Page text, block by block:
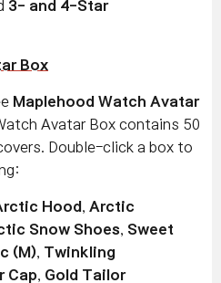
3- and 4-Star
Box
Maplehood Watch Avatar
Avatar Box contains 50
Double-click a box to
Hood
Arctic
Snow Shoes
Sweet
(M)
Twinkling
Cap
Gold Tailor